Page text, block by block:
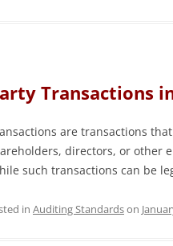
Transactions
are transactions
directors, or other
such transactions can be
in Auditing Standardson